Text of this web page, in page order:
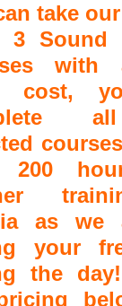
take
Sound
with
cost,
200
as we
your
the